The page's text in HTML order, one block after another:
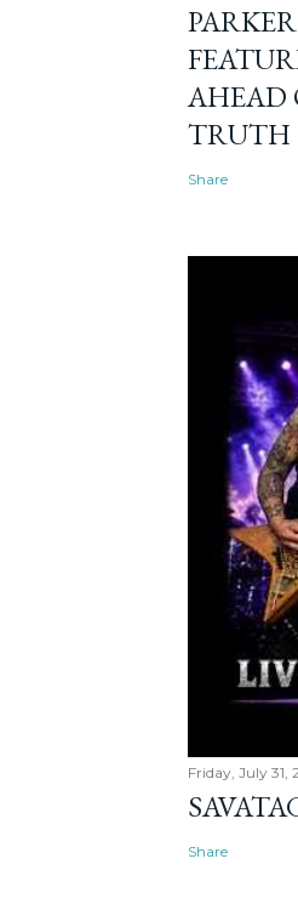
AHEAD
TRUTH
Share
Friday, July 31,
Share